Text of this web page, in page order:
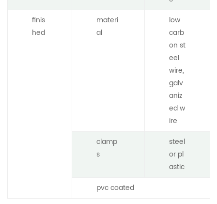
finis
hed
materi
al
low
carb
on st
eel
wire,
galv
aniz
ed w
ire
clamp
s
steel
or pl
astic
pvc coated